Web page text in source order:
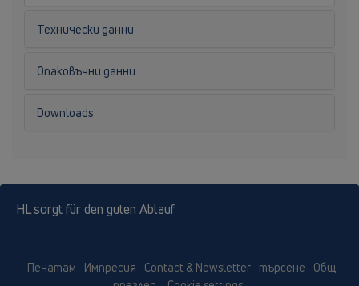
Технически данни
Опаковъчни данни
Downloads
HL sorgt für den guten Ablauf
Печатам Импресия Contact & Newsletter търсене
Общ